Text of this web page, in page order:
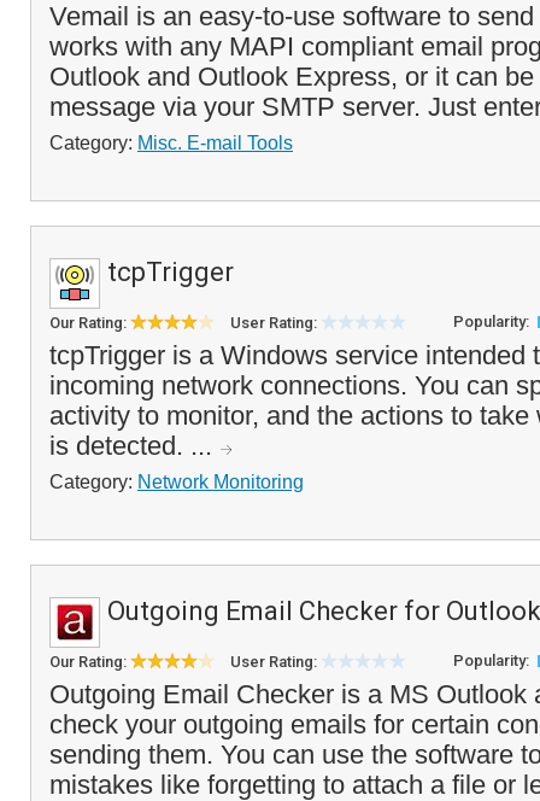
Vemail is an easy-to-use software to
works with any MAPI compliant email
Outlook and Outlook Express, or it can
message via your SMTP server. Just
Category: Misc. E-mail Tools
tcpTrigger
Our Rating: User Rating: Popularity:
tcpTrigger is a Windows service intended
incoming network connections. You can
activity to monitor, and the actions to
is detected. ...
Category: Network Monitoring
Outgoing Email Checker for Outlook
Our Rating: User Rating: Popularity:
Outgoing Email Checker is a MS Outlook
check your outgoing emails for certain
sending them. You can use the software
mistakes like forgetting to attach a file or